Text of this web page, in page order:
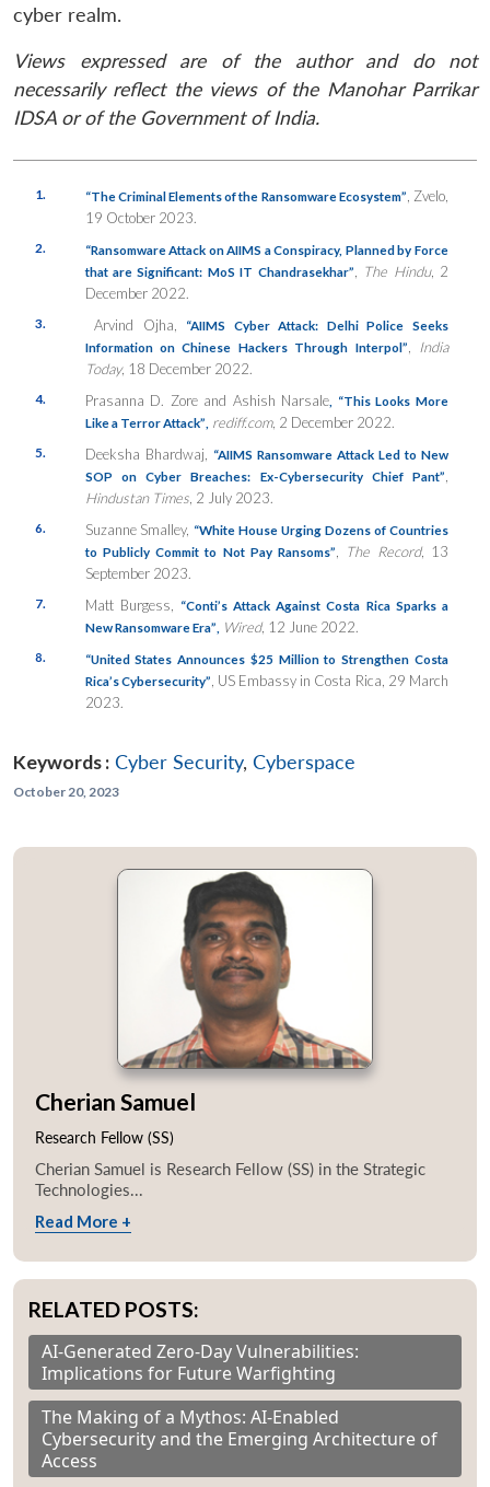
cyber realm.
Views expressed are of the author and do not
necessarily reflect the views of the Manohar Parrikar
IDSA or of the Government of India.
1. “The Criminal Elements of the Ransomware Ecosystem” , Zvelo,
19 October 2023.
2.
“Ransomware Attack on AIIMS a Conspiracy, Planned by Force
that are Significant: MoS IT Chandrasekhar”
The Hindu, 2
December 2022.
3. Arvind Ojha,
“AIIMS Cyber Attack: Delhi Police Seeks
Information on Chinese Hackers Through Interpol”
India
Today, 18 December 2022.
4. Prasanna D. Zore and Ashish Narsale
“This Looks More
Like a Terror Attack” rediff.com, 2 December 2022.
5. Deeksha Bhardwaj,
“AIIMS Ransomware Attack Led to New
SOP on Cyber Breaches: Ex-Cybersecurity Chief Pant”
Hindustan Times, 2 July 2023.
6. Suzanne Smalley, “White House Urging Dozens of Countries
to Publicly Commit to Not Pay Ransoms”
The Record, 13
September 2023.
7. Matt Burgess,
“Conti’s Attack Against Costa Rica Sparks a
New Ransomware Era”
Wired, 12 June 2022.
8.
“United States Announces $25 Million to Strengthen Costa
Rica’s Cybersecurity” , US Embassy in Costa Rica, 29 March
2023.
Keywords : Cyber Security, Cyberspace
October 20, 2023
Cherian Samuel
Research Fellow (SS)
Cherian Samuel is Research Fellow (SS) in the Strategic
Technologies...
Read More +
RELATED POSTS:
AI-Generated Zero-Day Vulnerabilities:
Implications for Future Warfighting
The Making of a Mythos: AI-Enabled
Cybersecurity and the Emerging Architecture of
Access